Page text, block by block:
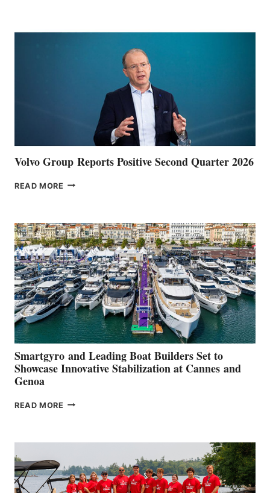
Volvo Group Reports Positive Second Quarter 2026
READ MORE VOLVO
QUARTER
2026
Smartgyro and Leading Boat Builders Set to
Showcase Innovative Stabilization at Cannes and
Genoa
READ MORE SMARTGYRO AND
SHOWCASE
INNOVATIVE